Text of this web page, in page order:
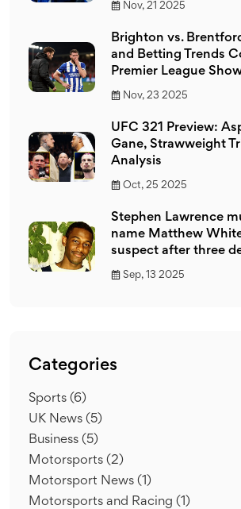
Nov, 21 2025
Brighton vs.
and Betting Trends
Premier League
Nov, 23 2025
UFC 321 Preview:
Gane, Strawweight
Analysis
Oct, 25 2025
Stephen Lawrence
name Matthew
suspect after three
Sep, 13 2025
Categories
Sports (6)
UK News (5)
Business (5)
Motorsports (2)
Motorsport News (1)
Motorsports and Racing (1)